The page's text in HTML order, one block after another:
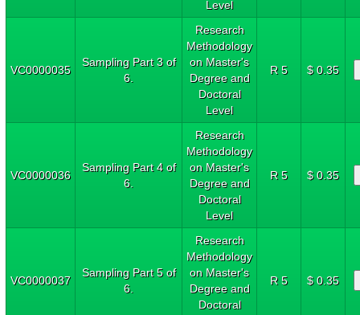
Level
VC0000035
Sampling Part 3 of
6.
Research
Methodology
on Master's
Degree and
Doctoral
Level
R 5 $ 0.35
VC0000036
Sampling Part 4 of
6.
Research
Methodology
on Master's
Degree and
Doctoral
Level
R 5 $ 0.35
VC0000037
Sampling Part 5 of
6.
Research
Methodology
on Master's
Degree and
Doctoral
R 5 $ 0.35